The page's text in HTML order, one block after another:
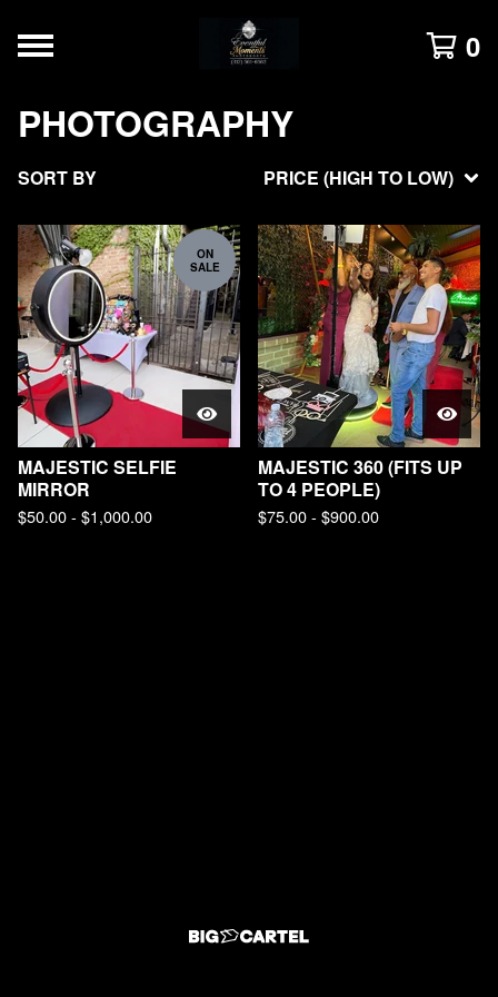
0
PHOTOGRAPHY
SORT BY PRICE (HIGH TO LOW)
ON
SALE
MAJESTIC SELFIE
MIRROR
$50.00 - $1,000.00
MAJESTIC 360 (FITS UP
TO 4 PEOPLE)
$75.00 - $900.00